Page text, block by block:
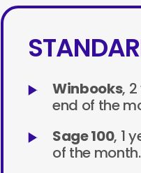
Winbooks,
end of the
Sage 100, 1
of the month.